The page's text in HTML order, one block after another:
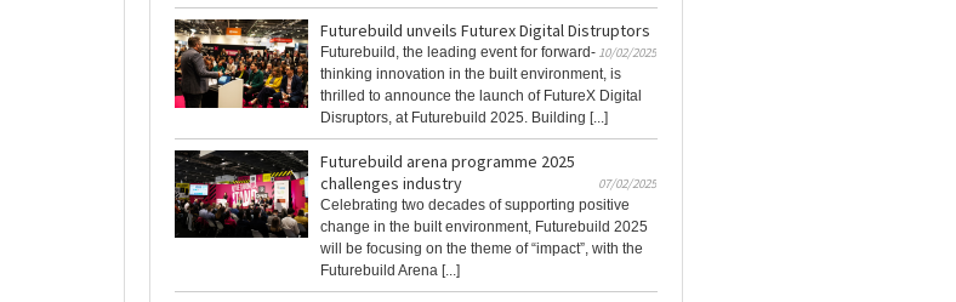
Futurebuild unveils Futurex Digital Distruptors
10/02/2025
Futurebuild, the leading event for forward-
thinking innovation in the built environment, is
thrilled to announce the launch of FutureX Digital
Disruptors, at Futurebuild 2025. Building [...]
Futurebuild arena programme 2025
challenges industry
07/02/2025
Celebrating two decades of supporting positive
change in the built environment, Futurebuild 2025
will be focusing on the theme of “impact”, with the
Futurebuild Arena [...]